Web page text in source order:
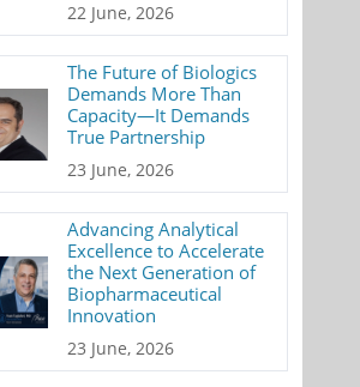
22 June, 2026
The Future of Biologics
Demands More Than
Capacity—It Demands
True Partnership
23 June, 2026
Advancing Analytical
Excellence to Accelerate
the Next Generation of
Biopharmaceutical
Innovation
23 June, 2026